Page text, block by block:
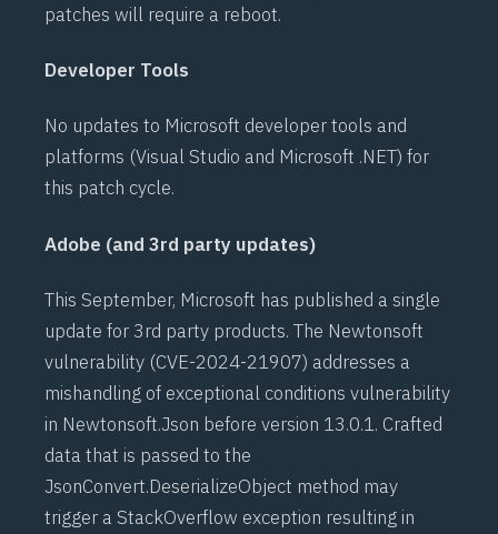
patches will require a reboot.
Developer Tools
No updates to Microsoft developer tools and
platforms (Visual Studio and Microsoft .NET) for
this patch cycle.
Adobe (and 3rd party updates)
This September, Microsoft has published a single
update for 3rd party products. The Newtonsoft
vulnerability (CVE-2024-21907) addresses a
mishandling of exceptional conditions vulnerability
in Newtonsoft.Json before version 13.0.1. Crafted
data that is passed to the
JsonConvert.DeserializeObject method may
trigger a StackOverflow exception resulting in